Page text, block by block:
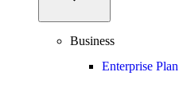
Business
Enterprise Plan